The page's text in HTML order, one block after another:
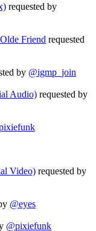
requested by
Friend requested
by @igmp_join
Audio) requested by
Video) requested by
@eyes
@pixiefunk